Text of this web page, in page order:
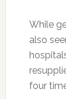
While
also
four